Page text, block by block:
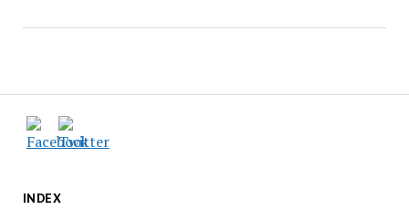
INDEX